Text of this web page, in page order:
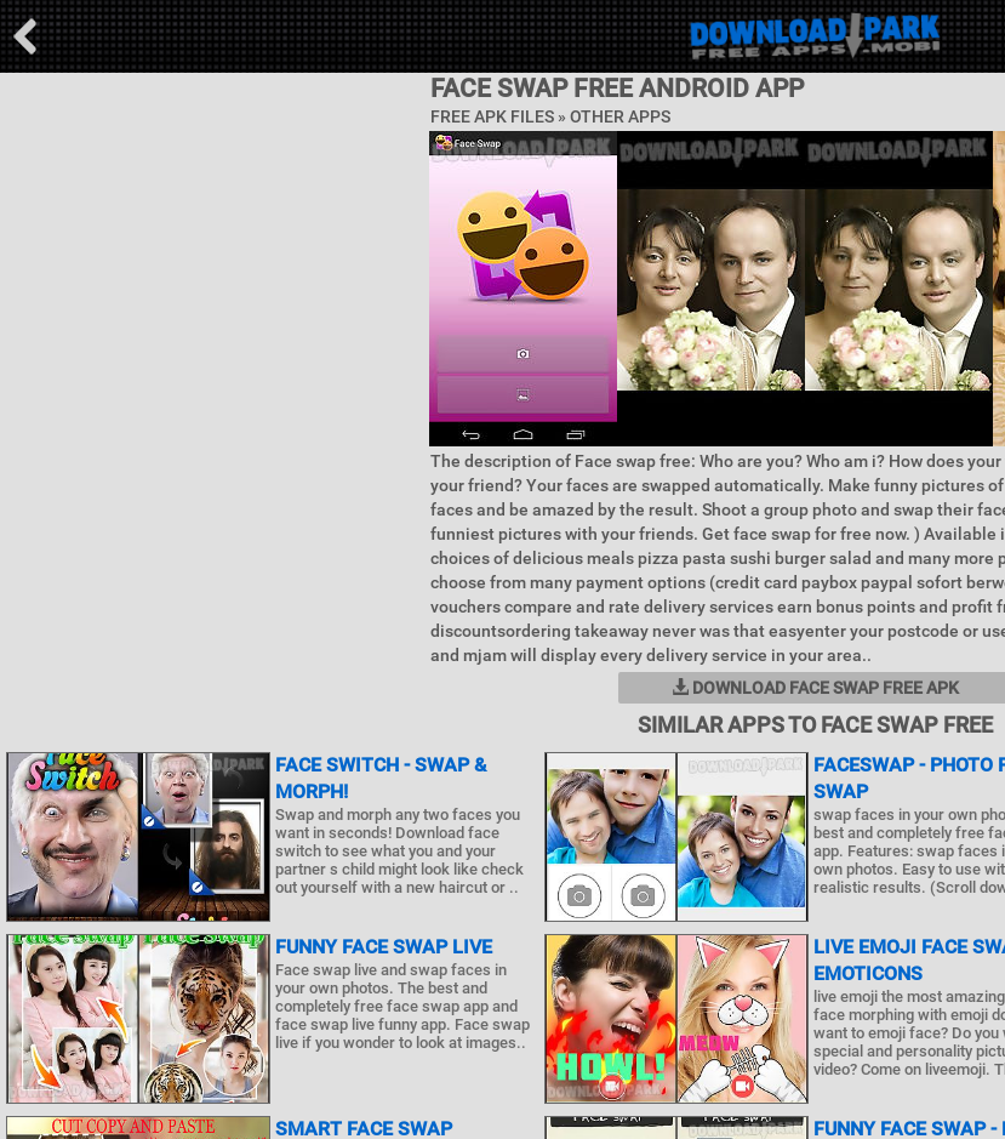
FACE SWAP FREE ANDROID APP
FREE APK FILES » OTHER APPS
The description of Face swap free: Who are you? Who am i? How does
your friend? Your faces are swapped automatically. Make funny pictures
faces and be amazed by the result. Shoot a group photo and swap their
funniest pictures with your friends. Get face swap for free now. ) Available
choices of delicious meals pizza pasta sushi burger salad and many more
choose from many payment options (credit card paybox paypal sofort
vouchers compare and rate delivery services earn bonus points and profit
discountsordering takeaway never was that easyenter your postcode or
and mjam will display every delivery service in your area..
DOWNLOAD FACE SWAP FREE APK
SIMILAR APPS TO FACE SWAP FREE
FACE SWITCH - SWAP &
MORPH!
Swap and morph any two faces you
want in seconds! Download face
switch to see what you and your
partner s child might look like check
out yourself with a new haircut or ..
FACESWAP - PHOTO
SWAP
swap faces in your own
best and completely free
app. Features: swap faces
own photos. Easy to use
realistic results. (Scroll
FUNNY FACE SWAP LIVE
Face swap live and swap faces in
your own photos. The best and
completely free face swap app and
face swap live funny app. Face swap
live if you wonder to look at images..
LIVE EMOJI FACE
EMOTICONS
live emoji the most
face morphing with emoji
want to emoji face? Do you
special and personality
video? Come on liveemoji.
SMART FACE SWAP
FUNNY FACE SWAP -